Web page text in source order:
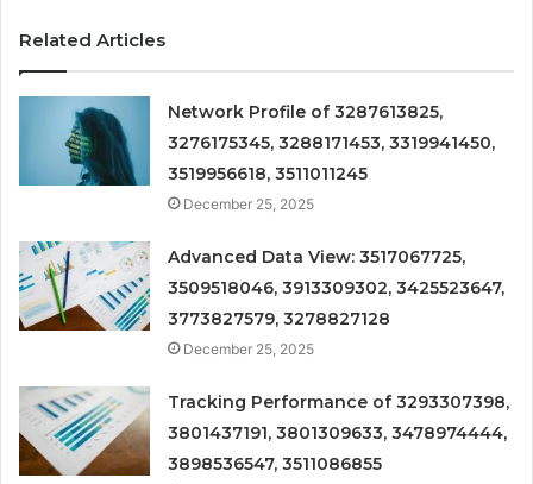
Related Articles
Network Profile of 3287613825,
3276175345, 3288171453, 3319941450,
3519956618, 3511011245
December 25, 2025
Advanced Data View: 3517067725,
3509518046, 3913309302, 3425523647,
3773827579, 3278827128
December 25, 2025
Tracking Performance of 3293307398,
3801437191, 3801309633, 3478974444,
3898536547, 3511086855